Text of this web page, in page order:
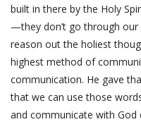
built in there by the Holy
—they don’t go through
reason out the holiest
highest method of
communication. He gave
that we can use those
and communicate with God